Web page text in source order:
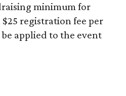
minimum for
registration fee per
applied to the event